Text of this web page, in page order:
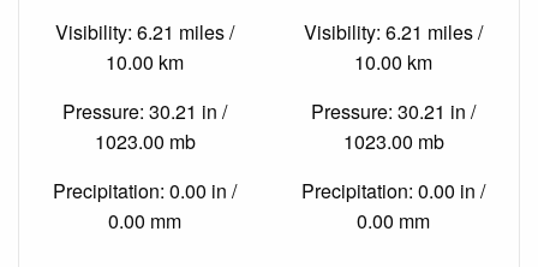
Visibility: 6.21 miles /
10.00 km
Pressure: 30.21 in /
1023.00 mb
Precipitation: 0.00 in /
0.00 mm
Visibility: 6.21 miles /
10.00 km
Pressure: 30.21 in /
1023.00 mb
Precipitation: 0.00 in /
0.00 mm